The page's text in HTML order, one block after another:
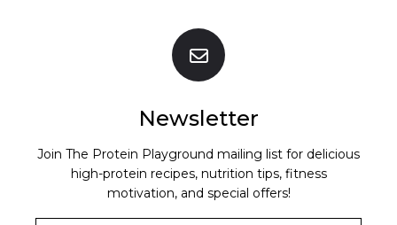
Newsletter
Join The Protein Playground mailing list for delicious
high-protein recipes, nutrition tips, fitness
motivation, and special offers!